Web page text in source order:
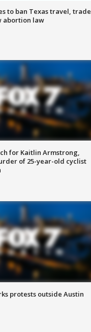
to ban Texas travel, trade
abortion law
for Kaitlin Armstrong,
of 25-year-old cyclist
protests outside Austin